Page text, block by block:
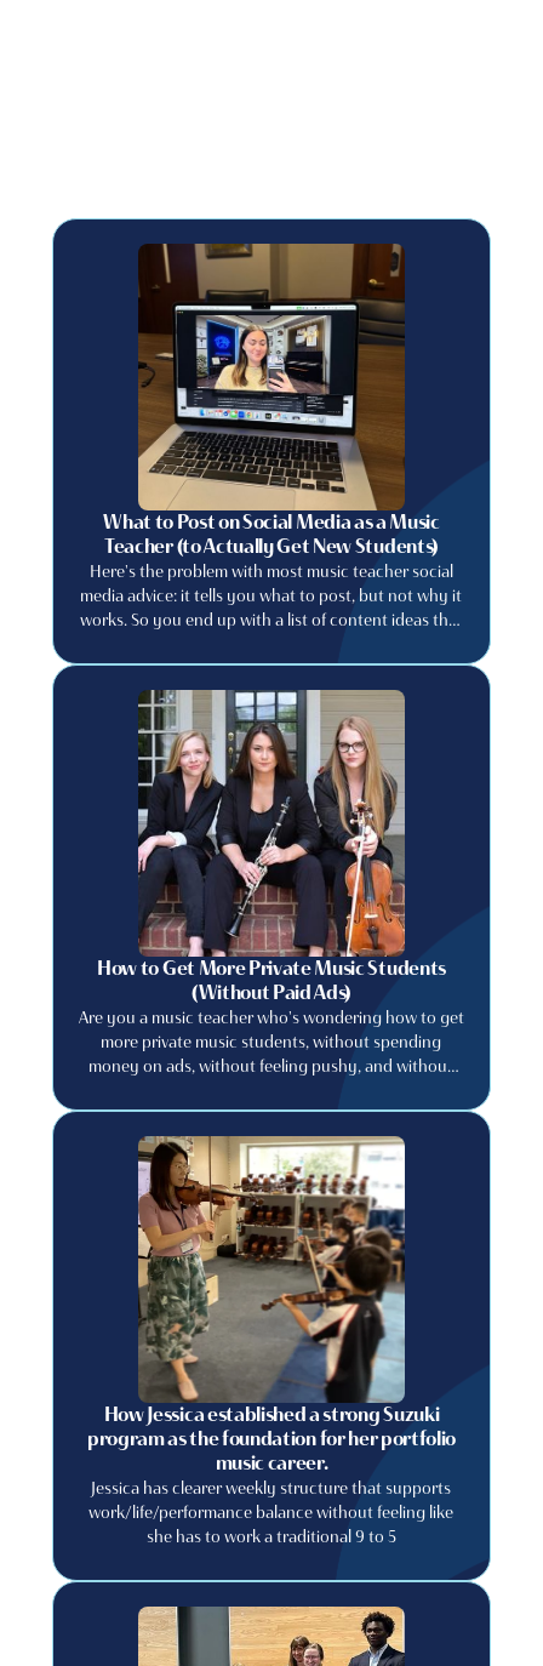
What to Post on Social Media as a Music
Teacher (to Actually Get New Students)
Here's the problem with most music teacher social
media advice: it tells you what to post, but not why it
works. So you end up with a list of content ideas that
else's, and wonder why your follower count doesn't
translate into actual students. This post is different.
We're going to explain the principle first. because
once you understand why certain content works,
you'll never run out of ideas that are genuinely yours.
How to Get More Private Music Students
(Without Paid Ads)
Are you a music teacher who's wondering how to get
more private music students, without spending
money on ads, without feeling pushy, and without
this blog post, we will discuss some tips and tricks
that you can use to recruit more students to your
private music lessons business.
How Jessica established a strong Suzuki
program as the foundation for her portfolio
music career.
Jessica has clearer weekly structure that supports
work/life/performance balance without feeling like
she has to work a traditional 9 to 5